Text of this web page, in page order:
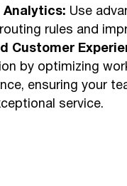
Analytics: Use
rules and
Customer
by optimizing
ensuring your
service.